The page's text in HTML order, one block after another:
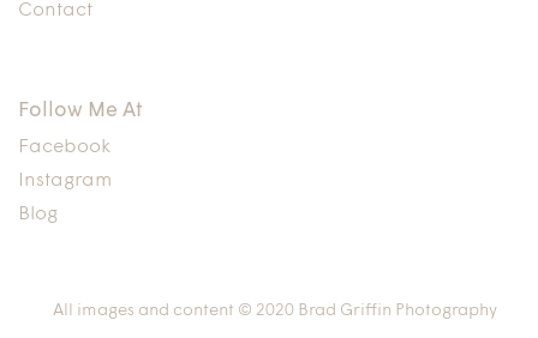
Contact
Follow Me At
Facebook
Instagram
Blog
All images and content © 2020 Brad Griffin Photography